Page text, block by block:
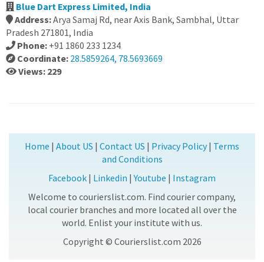
Blue Dart Express Limited, India
Address:Arya Samaj Rd, near Axis Bank, Sambhal, Uttar
Pradesh 271801, India
Phone: +91 1860 233 1234
Coordinate: 28.5859264, 78.5693669
Views: 229
Home | About US | Contact US | Privacy Policy| Terms
and Conditions
Facebook | Linkedin |Youtube | Instagram
Welcome to courierslist.com. Find courier company,
local courier branches and more located all over the
world. Enlist your institute with us.
Copyright © Courierslist.com 2026